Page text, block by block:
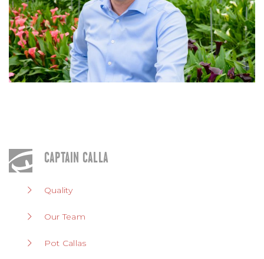
CAPTAIN CALLA
Quality
Our Team
Pot Callas